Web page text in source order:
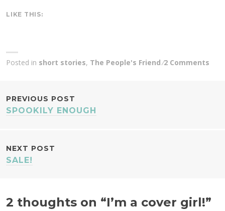
LIKE THIS:
Posted in short stories, The People's Friend 2 Comments
POST
PREVIOUS POST
SPOOKILY ENOUGH
NEXT POST
SALE!
2 thoughts on “I’m a cover girl!”